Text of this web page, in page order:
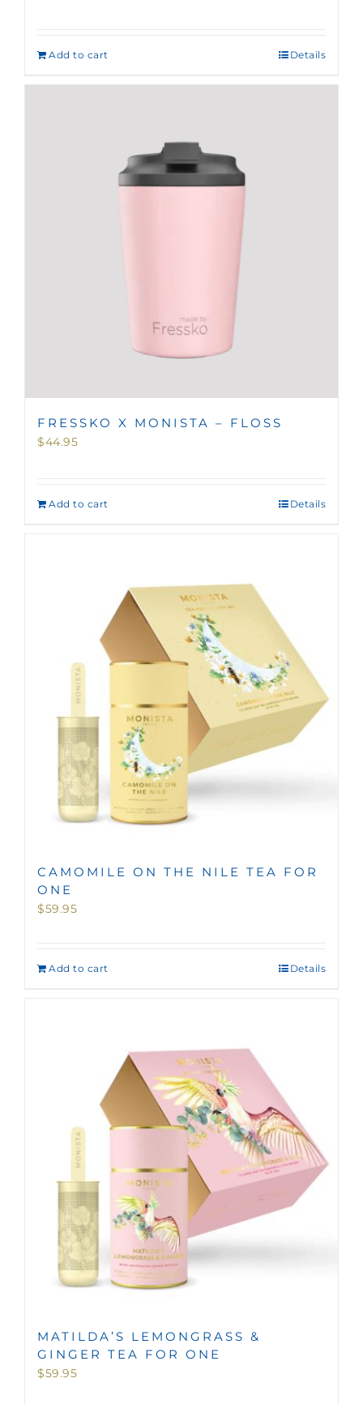
Add to cart Details
FRESSKO X MONISTA – FLOSS
$44.95
Add to cart Details
CAMOMILE ON THE NILE TEA FOR
ONE
$59.95
Add to cart Details
MATILDA’S LEMONGRASS &
GINGER TEA FOR ONE
$59.95